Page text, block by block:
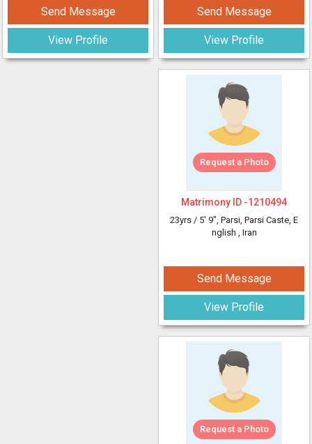
Send Message
View Profile
Send Message
View Profile
Request a Photo
Matrimony ID -1210494
23yrs / 5' 9", Parsi, Parsi Caste, E
nglish , Iran
Send Message
View Profile
Request a Photo